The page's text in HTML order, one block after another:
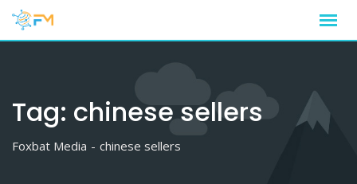
Skip
Tag: chinese sellers
Foxbat Media - chinese sellers